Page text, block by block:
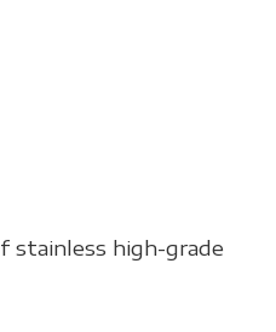
stainless high-grade